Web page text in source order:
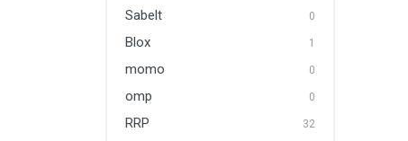
Sabelt 0
Blox 1
momo 0
omp 0
RRP 32